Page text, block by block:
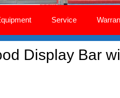
Service
Display Bar